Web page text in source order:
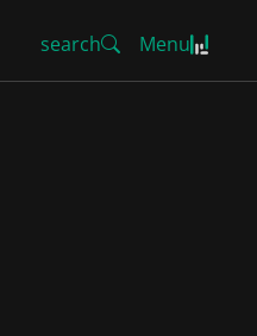
search Menu